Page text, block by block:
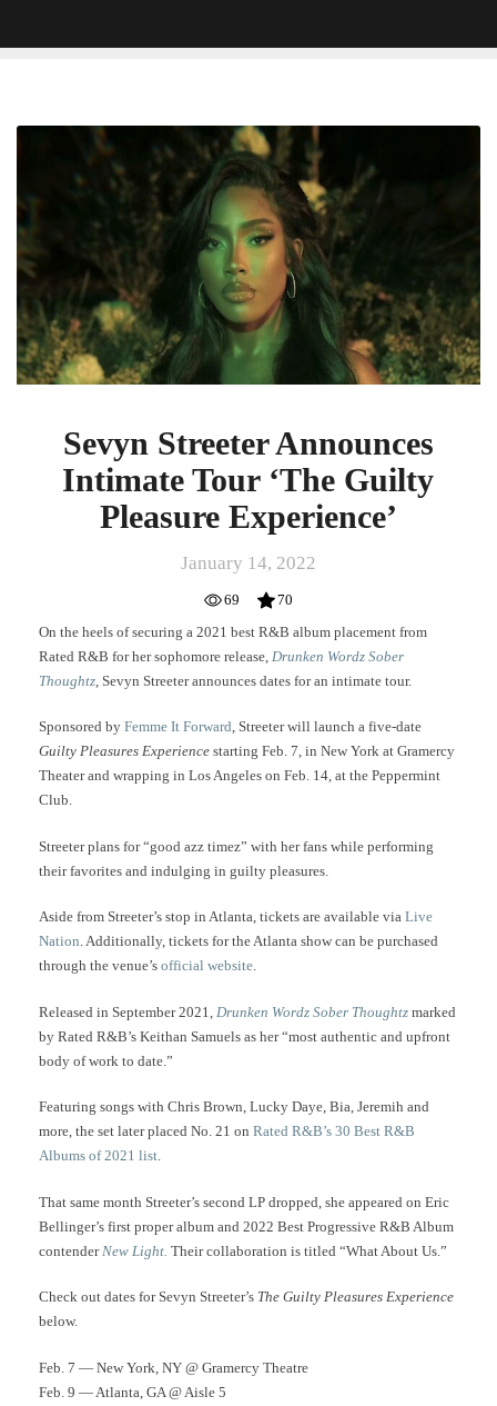
Streeter
Intimate
Tour
‘The
Guilty
Pleasure
Experience’
Sevyn Streeter Announces
Intimate Tour ‘The Guilty
Pleasure Experience’
January 14, 2022
69
70
On the heels of securing a 2021 best R&B album placement from
Rated R&B for her sophomore release, Drunken Wordz Sober
Thoughtz , Sevyn Streeter announces dates for an intimate tour.
Sponsored by Femme It Forward, Streeter will launch a five-date
Guilty Pleasures Experience starting Feb. 7, in New York at Gramercy
Theater and wrapping in Los Angeles on Feb. 14, at the Peppermint
Club.
Streeter plans for “good azz timez” with her fans while performing
their favorites and indulging in guilty pleasures.
Aside from Streeter’s stop in Atlanta, tickets are available via Live
Nation. Additionally, tickets for the Atlanta show can be purchased
through the venue’s official website.
Released in September 2021, Drunken Wordz Sober Thoughtz marked
by Rated R&B’s Keithan Samuels as her “most authentic and upfront
body of work to date.”
Featuring songs with Chris Brown, Lucky Daye, Bia, Jeremih and
more, the set later placed No. 21 on Rated R&B’s 30 Best R&B
Albums of 2021 list.
That same month Streeter’s second LP dropped, she appeared on Eric
Bellinger’s first proper album and 2022 Best Progressive R&B Album
contender New Light. Their collaboration is titled “What About Us.”
Check out dates for Sevyn Streeter’s The Guilty Pleasures Experience
below.
Feb. 7 — New York, NY @ Gramercy Theatre
Feb. 9 — Atlanta, GA @ Aisle 5